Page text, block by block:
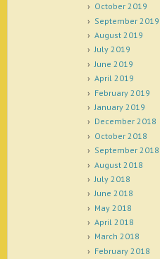
October 2019
September 2019
August 2019
July 2019
June 2019
April 2019
February 2019
January 2019
December 2018
October 2018
September 2018
August 2018
July 2018
June 2018
May 2018
April 2018
March 2018
February 2018